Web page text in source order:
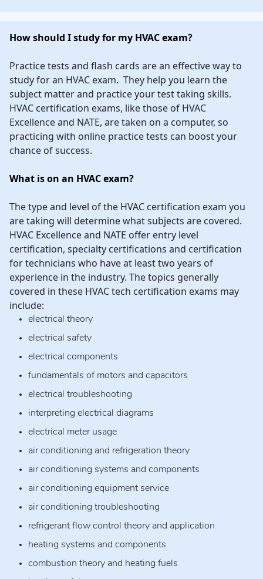
How should I study for my HVAC exam?
Practice tests and flash cards are an effective way to
study for an HVAC exam. They help you learn the
subject matter and practice your test taking skills.
HVAC certification exams, like those of HVAC
Excellence and NATE, are taken on a computer, so
practicing with online practice tests can boost your
chance of success.
What is on an HVAC exam?
The type and level of the HVAC certification exam you
are taking will determine what subjects are covered.
HVAC Excellence and NATE offer entry level
certification, specialty certifications and certification
for technicians who have at least two years of
experience in the industry. The topics generally
covered in these HVAC tech certification exams may
include:
electrical theory
electrical safety
electrical components
fundamentals of motors and capacitors
electrical troubleshooting
interpreting electrical diagrams
electrical meter usage
air conditioning and refrigeration theory
air conditioning systems and components
air conditioning equipment service
air conditioning troubleshooting
refrigerant flow control theory and application
heating systems and components
combustion theory and heating fuels